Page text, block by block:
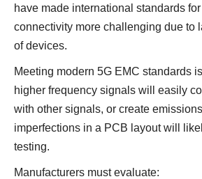
have made international standards
connectivity more challenging due to
of devices.
Meeting modern 5G EMC standards
higher frequency signals will easily
with other signals, or create
imperfections in a PCB layout will
testing.
Manufacturers must evaluate: